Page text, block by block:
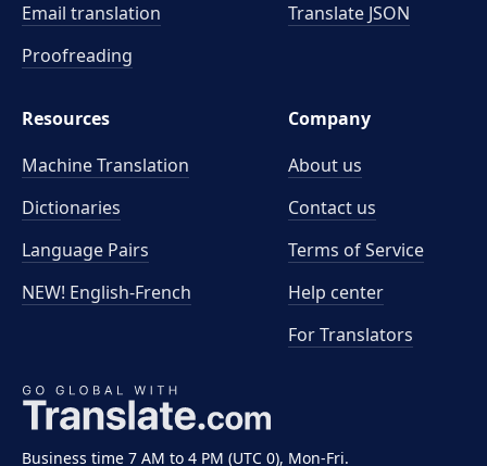
Business time 7 AM to 4 PM (UTC 0), Mon-Fri.
Email translation
Proofreading
Translate JSON
Resources
Machine Translation
Dictionaries
Language Pairs
NEW! English-French
Company
About us
Contact us
Terms of Service
Help center
For Translators